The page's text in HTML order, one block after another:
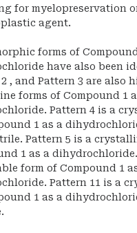
for myelopreservation
agent.
forms of
have also been
2 , and Pattern 3 are also
forms of Compound 1
Pattern 4 is a
1 as a
Pattern 5 is a
1 as a
form of Compound 1
Pattern 11 is a
1 as a